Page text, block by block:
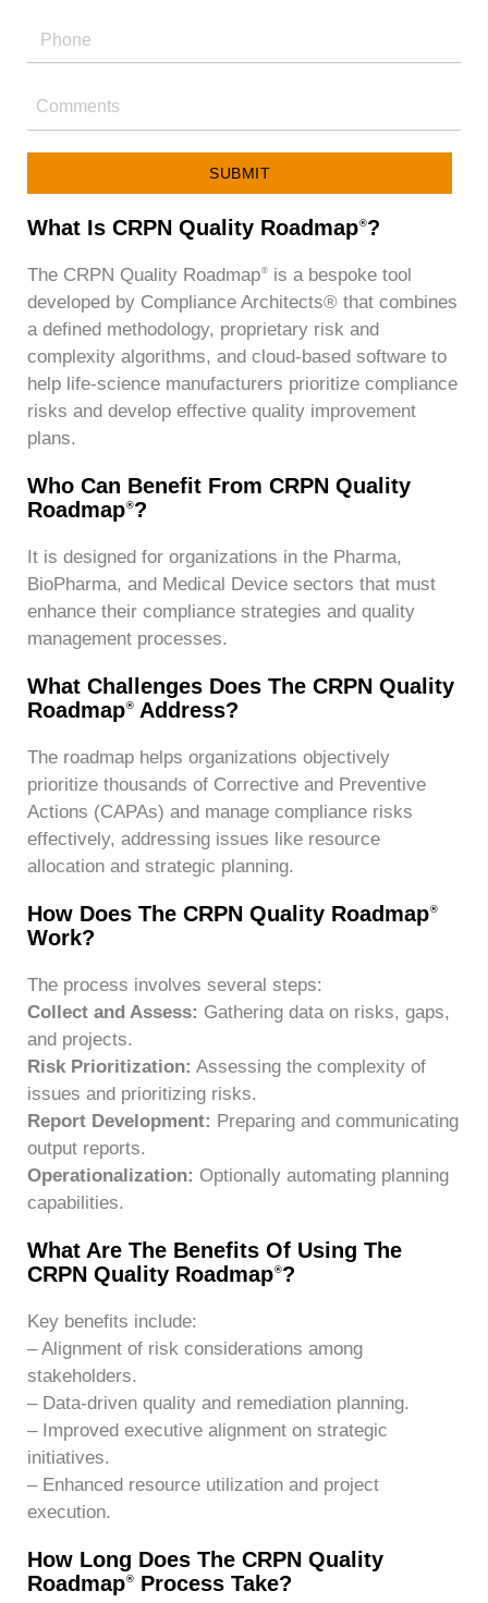
SUBMIT
What Is CRPN Quality Roadmap®?
The CRPN Quality Roadmap®is a bespoke tool
developed by Compliance Architects® that combines
a defined methodology, proprietary risk and
complexity algorithms, and cloud-based software to
help life-science manufacturers prioritize compliance
risks and develop effective quality improvement
plans.
Who Can Benefit From CRPN Quality
Roadmap®?
It is designed for organizations in the Pharma,
BioPharma, and Medical Device sectors that must
enhance their compliance strategies and quality
management processes.
What Challenges Does The CRPN Quality
Roadmap®Address?
The roadmap helps organizations objectively
prioritize thousands of Corrective and Preventive
Actions (CAPAs) and manage compliance risks
effectively, addressing issues like resource
allocation and strategic planning.
How Does The CRPN Quality Roadmap®
Work?
The process involves several steps:
Collect and Assess: Gathering data on risks, gaps,
and projects.
Risk Prioritization: Assessing the complexity of
issues and prioritizing risks.
Report Development: Preparing and communicating
output reports.
Operationalization: Optionally automating planning
capabilities.
What Are The Benefits Of Using The
CRPN Quality Roadmap®?
Key benefits include:
– Alignment of risk considerations among
stakeholders.
– Data-driven quality and remediation planning.
– Improved executive alignment on strategic
initiatives.
– Enhanced resource utilization and project
execution.
How Long Does The CRPN Quality
Roadmap®Process Take?